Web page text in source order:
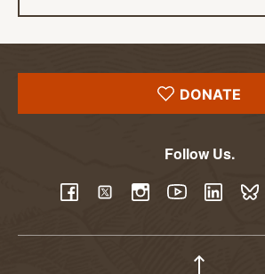
DONATE
Follow Us.